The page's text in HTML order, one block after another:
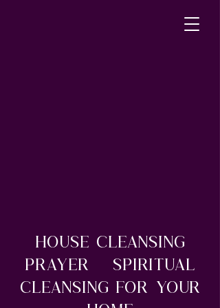
House Cleansing
Prayer – Spiritual
Cleansing For Your